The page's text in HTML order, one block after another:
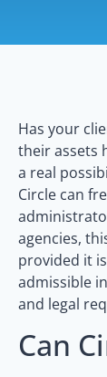
Has your
their assets
a real
Circle can
agencies,
provided it
admissible
and legal
Can